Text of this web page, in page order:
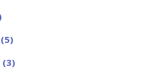
(5)
(3)